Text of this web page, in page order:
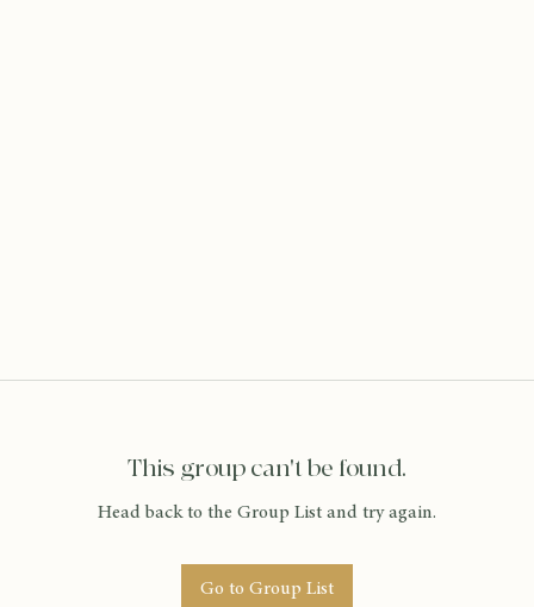
This group can't be found.
Head back to the Group List and try again.
Go to Group List